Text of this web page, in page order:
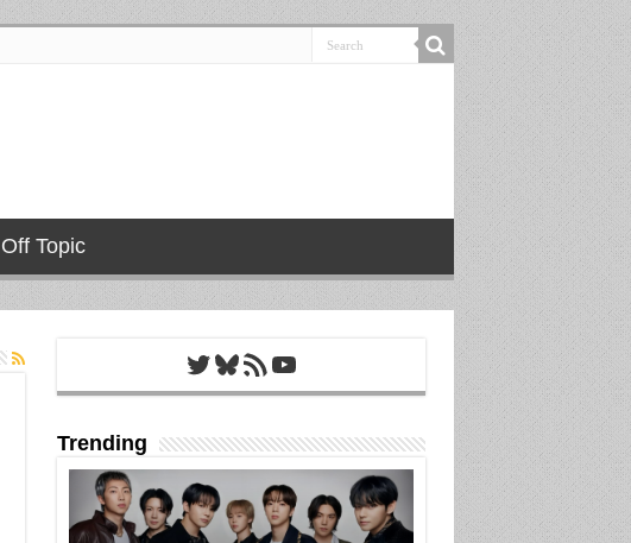
Off Topic
Twitter
Bluesky
RSS FeedYouTube
Trending